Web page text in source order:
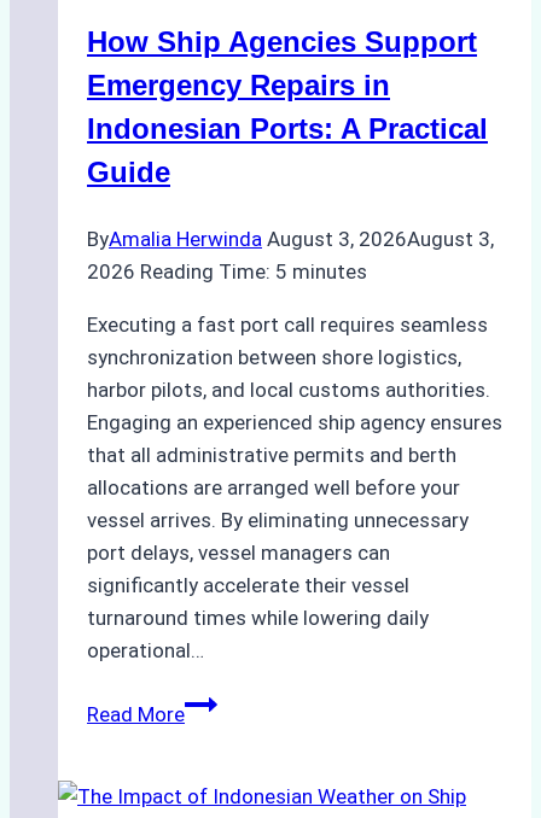
Costs,
Processes,
Best
How Ship Agencies Support
Emergency Repairs in
Indonesian Ports: A Practical
Guide
ByAmalia Herwinda August 3, 2026August 3,
2026 Reading Time: 5 minutes
Executing a fast port call requires seamless
synchronization between shore logistics,
harbor pilots, and local customs authorities.
Engaging an experienced ship agency ensures
that all administrative permits and berth
allocations are arranged well before your
vessel arrives. By eliminating unnecessary
port delays, vessel managers can
significantly accelerate their vessel
turnaround times while lowering daily
operational…
Read MoreHow
Support